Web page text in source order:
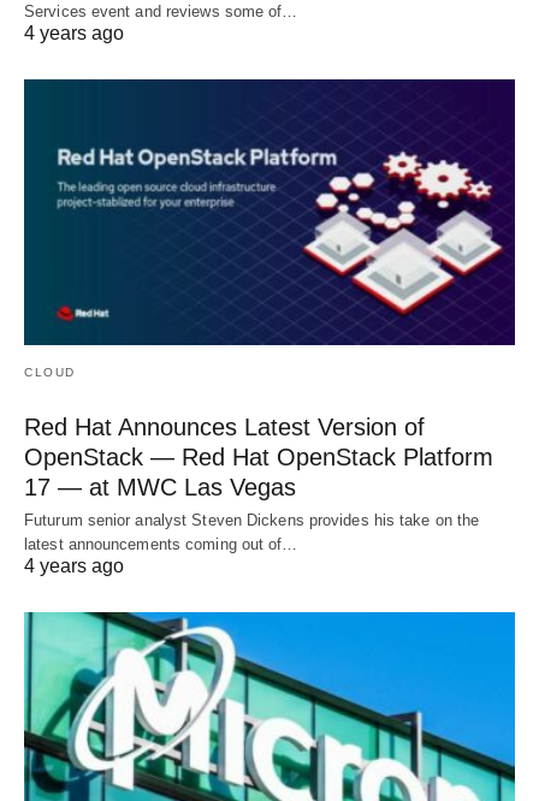
Services event and reviews some of…
4 years ago
CLOUD
Red Hat Announces Latest Version of
OpenStack — Red Hat OpenStack Platform
17 — at MWC Las Vegas
Futurum senior analyst Steven Dickens provides his take on the
latest announcements coming out of…
4 years ago